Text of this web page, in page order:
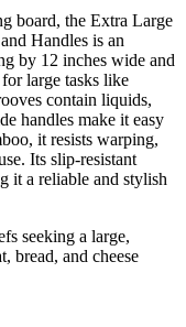
board, the Extra Large
Handles is an
by 12 inches wide and
large tasks like
contain liquids,
handles make it easy
it resists warping,
Its slip-resistant
it a reliable and stylish
seeking a large,
bread, and cheese